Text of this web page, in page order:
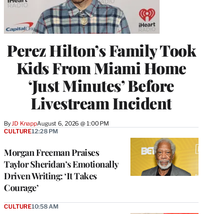
Perez Hilton’s Family Took
Kids From Miami Home
‘Just Minutes’ Before
Livestream Incident
By JD KnappAugust 6, 2026 @ 1:00 PM
Morgan Freeman Praises
Taylor Sheridan’s Emotionally
Driven Writing: ‘It Takes
Courage’
CULTURE12:28 PM
CULTURE10:58 AM